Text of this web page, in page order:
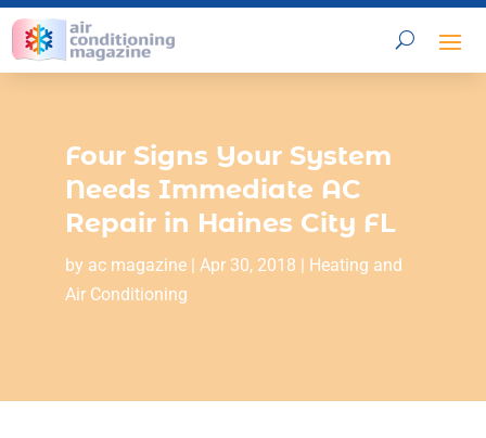
Four Signs Your System
Needs Immediate AC
Repair in Haines City FL
by ac magazine| Apr 30, 2018 | Heating and
Air Conditioning